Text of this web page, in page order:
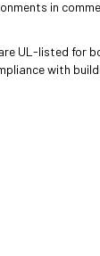
in
UL-listed for
with